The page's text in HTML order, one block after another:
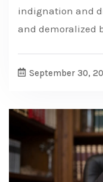
indignation and
and demoralized
September 30,